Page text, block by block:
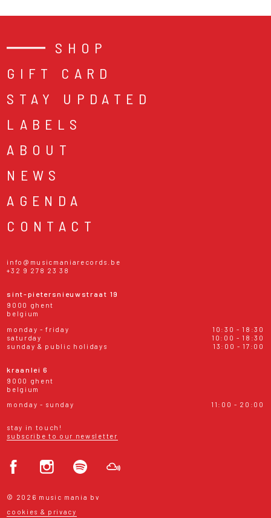
SHOP
GIFT CARD
STAY UPDATED
LABELS
ABOUT
NEWS
AGENDA
CONTACT
info@musicmaniarecords.be
+32 9 278 23 38
sint-pietersnieuwstraat 19
9000 ghent
belgium
monday - friday
10:30 - 18:30
saturday
10:00 - 18:30
sunday & public holidays
13:00 - 17:00
kraanlei 6
9000 ghent
belgium
monday - sunday
11:00 - 20:00
stay in touch!
subscribe to our newsletter
© 2026 music mania bv
cookies & privacy